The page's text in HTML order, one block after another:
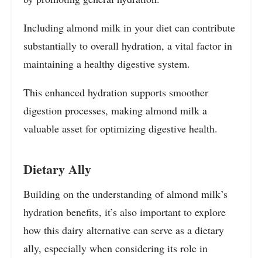
Including almond milk in your diet can contribute
substantially to overall hydration, a vital factor in
maintaining a healthy digestive system.
This enhanced hydration supports smoother
digestion processes, making almond milk a
valuable asset for optimizing digestive health.
Dietary Ally
Building on the understanding of almond milk’s
hydration benefits, it’s also important to explore
how this dairy alternative can serve as a dietary
ally, especially when considering its role in